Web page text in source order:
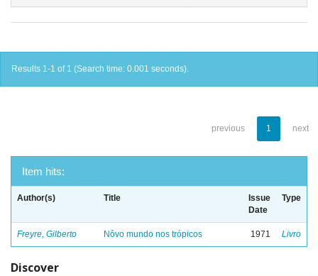
Results 1-1 of 1 (Search time: 0.001 seconds).
previous 1 next
Item hits:
Author(s) Title
Issue
Date
Type
Freyre, Gilberto Nôvo mundo nos trópicos 1971 Livro
Discover